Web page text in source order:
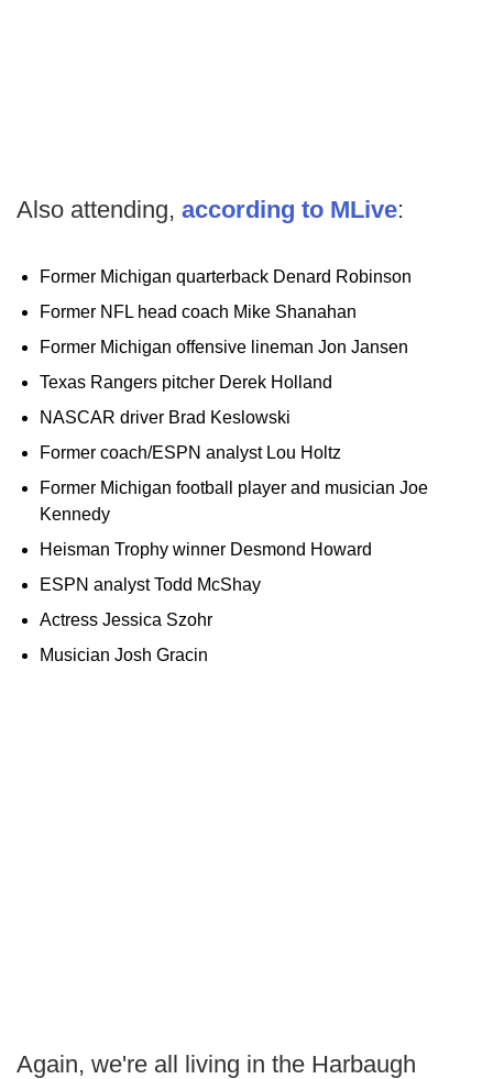
Also attending, according to MLive:
Former Michigan quarterback Denard Robinson
Former NFL head coach Mike Shanahan
Former Michigan offensive lineman Jon Jansen
Texas Rangers pitcher Derek Holland
NASCAR driver Brad Keslowski
Former coach/ESPN analyst Lou Holtz
Former Michigan football player and musician Joe
Kennedy
Heisman Trophy winner Desmond Howard
ESPN analyst Todd McShay
Actress Jessica Szohr
Musician Josh Gracin
Again, we're all living in the Harbaugh